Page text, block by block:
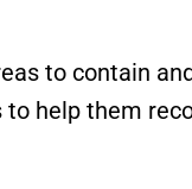
to contain
help them